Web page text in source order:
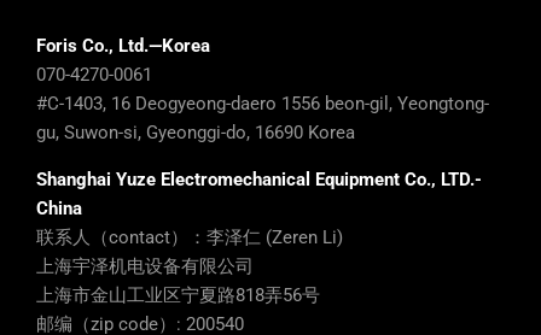
Foris Co., Ltd.—Korea
070-4270-0061
#C-1403, 16 Deogyeong-daero 1556 beon-gil, Yeongtong-
gu, Suwon-si, Gyeonggi-do, 16690 Korea
Shanghai Yuze Electromechanical Equipment Co., LTD.-
China
联系人（contact）：李泽仁 (Zeren Li)
上海宇泽机电设备有限公司
上海市金山工业区宁夏路818弄56号
邮编（zip code）: 200540